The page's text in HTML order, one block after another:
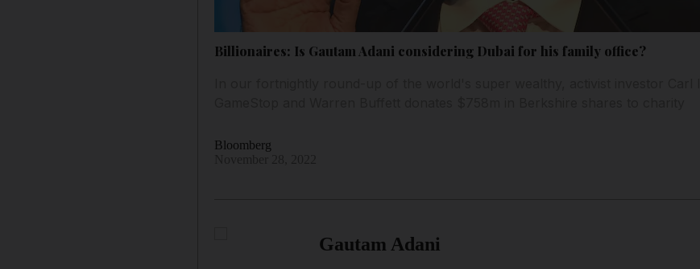
Billionaires: Is Gautam Adani considering Dubai for his family office?
Bloomberg
Gautam Adani